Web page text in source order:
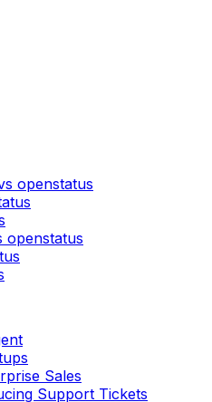
openstatus
openstatus
Sales
Support Tickets